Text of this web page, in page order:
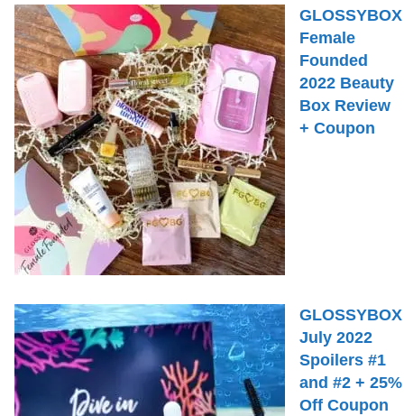
GLOSSYBOX
Female
Founded
2022 Beauty
Box Review
+ Coupon
GLOSSYBOX
July 2022
Spoilers #1
and #2 + 25%
Off Coupon